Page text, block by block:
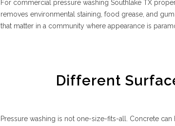
For commercial pressure washing Southlake TX
removes environmental staining, food grease, and
that matter in a community where appearance is
Different
Pressure washing is not one-size-fits-all. Concrete